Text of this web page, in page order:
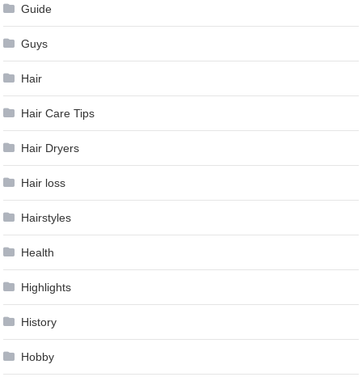
Guide
Guys
Hair
Hair Care Tips
Hair Dryers
Hair loss
Hairstyles
Health
Highlights
History
Hobby